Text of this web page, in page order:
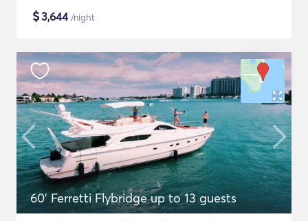
$3,644/night
60' Ferretti Flybridge up to 13 guests